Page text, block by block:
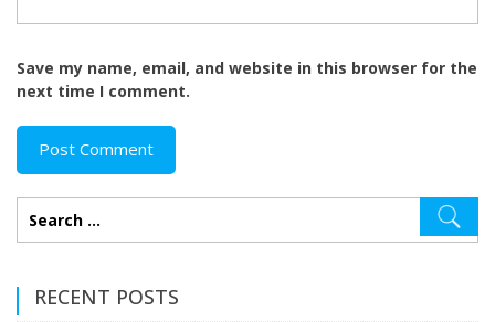
Save my name, email, and website in this browser for the
next time I comment.
RECENT POSTS